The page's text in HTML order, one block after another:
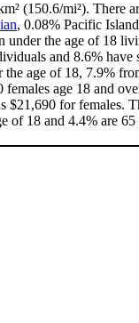
(150.6/mi²). There
, 0.08% Pacific
the age of 18
and 8.6%
age of 18, 7.9%
age 18 and
for females.
of 18 and 4.4% are 65